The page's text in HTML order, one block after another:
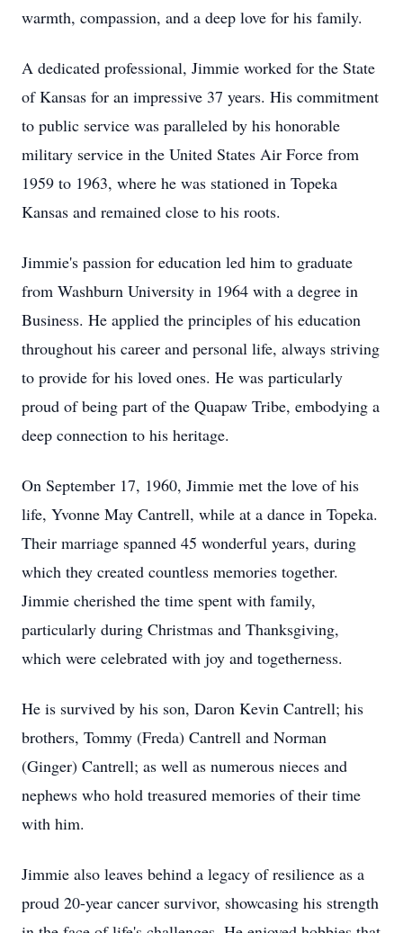
warmth, compassion, and a deep love for his family.
A dedicated professional, Jimmie worked for the State
of Kansas for an impressive 37 years. His commitment
to public service was paralleled by his honorable
military service in the United States Air Force from
1959 to 1963, where he was stationed in Topeka
Kansas and remained close to his roots.
Jimmie's passion for education led him to graduate
from Washburn University in 1964 with a degree in
Business. He applied the principles of his education
throughout his career and personal life, always striving
to provide for his loved ones. He was particularly
proud of being part of the Quapaw Tribe, embodying a
deep connection to his heritage.
On September 17, 1960, Jimmie met the love of his
life, Yvonne May Cantrell, while at a dance in Topeka.
Their marriage spanned 45 wonderful years, during
which they created countless memories together.
Jimmie cherished the time spent with family,
particularly during Christmas and Thanksgiving,
which were celebrated with joy and togetherness.
He is survived by his son, Daron Kevin Cantrell; his
brothers, Tommy (Freda) Cantrell and Norman
(Ginger) Cantrell; as well as numerous nieces and
nephews who hold treasured memories of their time
with him.
Jimmie also leaves behind a legacy of resilience as a
proud 20-year cancer survivor, showcasing his strength